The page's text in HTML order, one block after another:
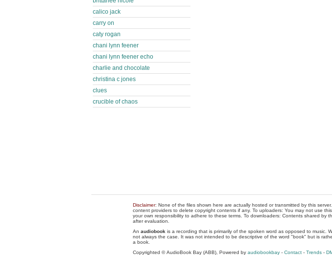
calico jack
carry on
caty rogan
chani lynn feener
chani lynn feener echo
charlie and chocolate
christina c jones
clues
crucible of chaos
Disclaimer: None of the files shown here are actually hosted or transmitted by this
content providers to delete copyright contents if any. To uploaders: You may not use
your own responsibility to adhere to these terms. To downloaders: Contents shared
after evaluation.
An audiobook is a recording that is primarily of the spoken word as opposed to music.
not always the case. It was not intended to be descriptive of the word "book" but is
a book.
Copyrighted © AudioBook Bay (ABB), Powered by audiobookbay - Contact - Trends -